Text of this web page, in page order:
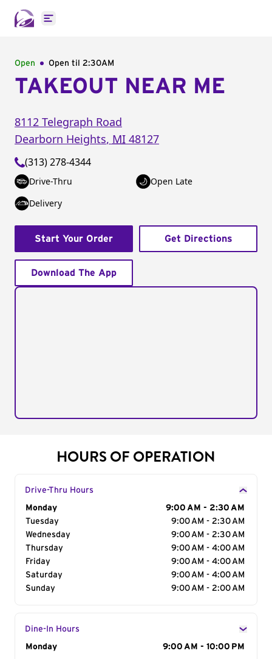
Open main menu
Open Open til 2:30AM
TAKEOUT NEAR ME
8112 Telegraph Road
Dearborn Heights, MI 48127
(313) 278-4344
Drive-Thru
Open Late
Delivery
Start Your Order Get Directions
Download The App
HOURS OF OPERATION
Drive-Thru Hours
Day of the Week
Monday
9:00 AM - 2:30 AM
Tuesday
9:00 AM - 2:30 AM
Wednesday
9:00 AM - 2:30 AM
Thursday
9:00 AM - 4:00 AM
Friday
9:00 AM - 4:00 AM
Saturday
9:00 AM - 4:00 AM
Sunday
9:00 AM - 2:00 AM
Dine-In Hours
Day of the Week
Monday 9:00 AM - 10:00 PM